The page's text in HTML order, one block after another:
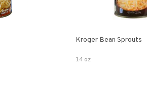
Kroger Bean Sprouts
14 oz